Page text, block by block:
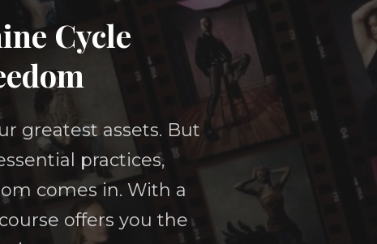
Cycle
greatest assets. But
practices,
comes in. With a
offers you the